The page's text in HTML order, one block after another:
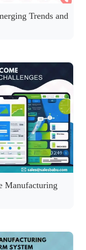
Trends and
Manufacturing